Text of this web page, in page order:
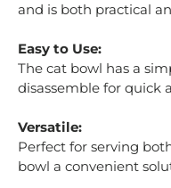
and is both practical
Easy to Use:
The cat bowl has a
disassemble for quick
Versatile:
Perfect for serving
bowl a convenient